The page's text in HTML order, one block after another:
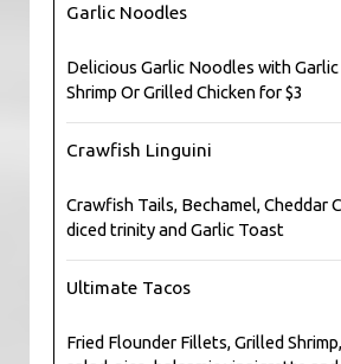
Garlic Noodles
Delicious Garlic Noodles with
Shrimp Or Grilled Chicken for $3
Crawfish Linguini
Crawfish Tails, Bechamel, Cheddar
diced trinity and Garlic Toast
Ultimate Tacos
Fried Flounder Fillets, Grilled